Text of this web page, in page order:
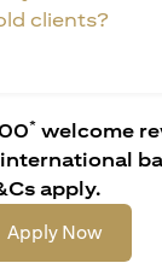
clients?
* welcome
apply.
Apply Now(opens